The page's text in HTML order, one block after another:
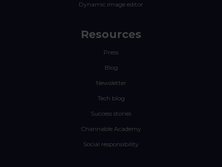
Dynamic image editor
Resources
Press
Blog
Newsletter
Tech blog
Success stories
Channable Academy
Social responsibility